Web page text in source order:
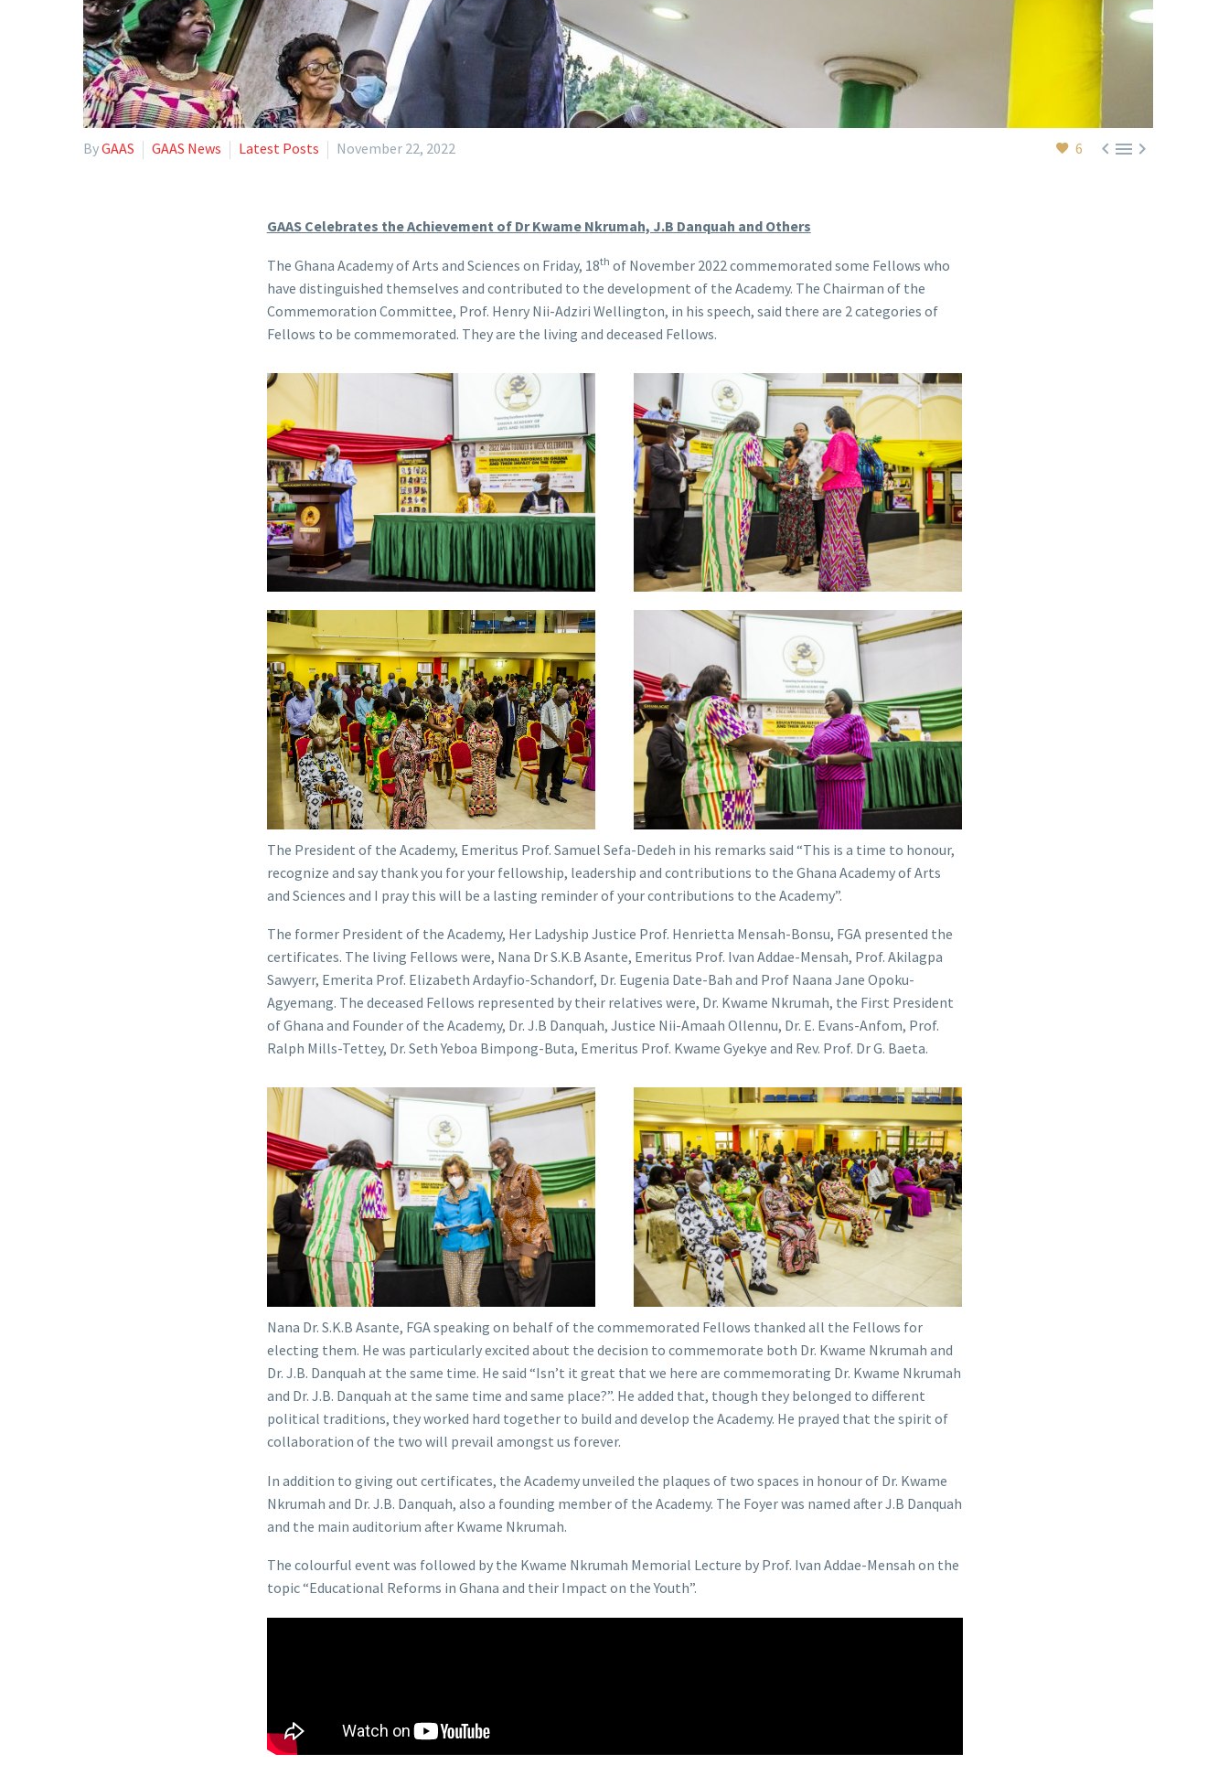
6 
ByGAAS GAAS News Latest Posts November 22, 2022
GAAS Celebrates the Achievement of Dr Kwame Nkrumah, J.B Danquah and Others
The Ghana Academy of Arts and Sciences on Friday, 18th of November 2022 commemorated some Fellows who
have distinguished themselves and contributed to the development of the Academy. The Chairman of the
Commemoration Committee, Prof. Henry Nii-Adziri Wellington, in his speech, said there are 2 categories of
Fellows to be commemorated. They are the living and deceased Fellows.
The President of the Academy, Emeritus Prof. Samuel Sefa-Dedeh in his remarks said “This is a time to honour,
recognize and say thank you for your fellowship, leadership and contributions to the Ghana Academy of Arts
and Sciences and I pray this will be a lasting reminder of your contributions to the Academy”.
The former President of the Academy, Her Ladyship Justice Prof. Henrietta Mensah-Bonsu, FGA presented the
certificates. The living Fellows were, Nana Dr S.K.B Asante, Emeritus Prof. Ivan Addae-Mensah, Prof. Akilagpa
Sawyerr, Emerita Prof. Elizabeth Ardayfio-Schandorf, Dr. Eugenia Date-Bah and Prof Naana Jane Opoku-
Agyemang. The deceased Fellows represented by their relatives were, Dr. Kwame Nkrumah, the First President
of Ghana and Founder of the Academy, Dr. J.B Danquah, Justice Nii-Amaah Ollennu, Dr. E. Evans-Anfom, Prof.
Ralph Mills-Tettey, Dr. Seth Yeboa Bimpong-Buta, Emeritus Prof. Kwame Gyekye and Rev. Prof. Dr G. Baeta.
Nana Dr. S.K.B Asante, FGA speaking on behalf of the commemorated Fellows thanked all the Fellows for
electing them. He was particularly excited about the decision to commemorate both Dr. Kwame Nkrumah and
Dr. J.B. Danquah at the same time. He said “Isn’t it great that we here are commemorating Dr. Kwame Nkrumah
and Dr. J.B. Danquah at the same time and same place?”. He added that, though they belonged to different
political traditions, they worked hard together to build and develop the Academy. He prayed that the spirit of
collaboration of the two will prevail amongst us forever.
In addition to giving out certificates, the Academy unveiled the plaques of two spaces in honour of Dr. Kwame
Nkrumah and Dr. J.B. Danquah, also a founding member of the Academy. The Foyer was named after J.B Danquah
and the main auditorium after Kwame Nkrumah.
The colourful event was followed by the Kwame Nkrumah Memorial Lecture by Prof. Ivan Addae-Mensah on the
topic “Educational Reforms in Ghana and their Impact on the Youth”.